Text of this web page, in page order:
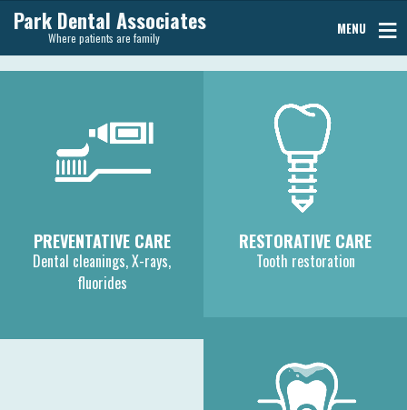
Park Dental Associates
Where patients are family
MENU
PREVENTATIVE CARE
Dental cleanings, X-rays,
fluorides
RESTORATIVE CARE
Tooth restoration